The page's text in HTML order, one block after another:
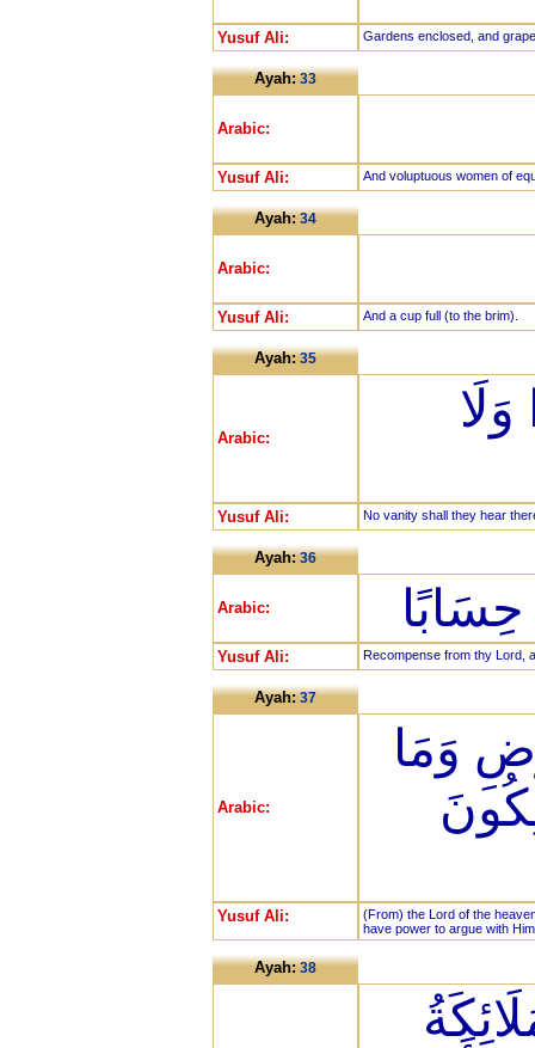
Yusuf Ali: Gardens enclosed, and
Ayah:33
Arabic:
Yusuf Ali: And voluptuous women of
Ayah:34
Arabic:
Yusuf Ali: And a cup full (to the brim).
Ayah:35
Arabic:
Yusuf Ali: No vanity shall they hear
Ayah:36
Arabic:
Yusuf Ali: Recompense from thy Lord,
Ayah:37
Arabic:
وَمَا
Yusuf Ali:
(From) the Lord of the
have power to argue with
Ayah:38